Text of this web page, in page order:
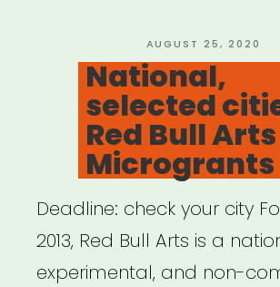
POSTED
ON
AUGUST 25, 2020
National,
selected
Red Bull Arts
Microgrants
Deadline: check your city
2013, Red Bull Arts is a
experimental, and non-